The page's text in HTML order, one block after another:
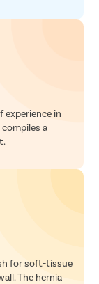
experience in
a
for soft-tissue
The hernia